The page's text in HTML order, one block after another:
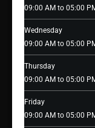
09:00 AM to 05:00
Wednesday
09:00 AM to 05:00
Thursday
09:00 AM to 05:00
Friday
09:00 AM to 05:00